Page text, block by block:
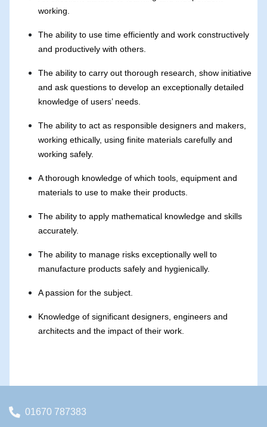
working.
The ability to use time efficiently and work constructively
and productively with others.
The ability to carry out thorough research, show initiative
and ask questions to develop an exceptionally detailed
knowledge of users’ needs.
The ability to act as responsible designers and makers,
working ethically, using finite materials carefully and
working safely.
A thorough knowledge of which tools, equipment and
materials to use to make their products.
The ability to apply mathematical knowledge and skills
accurately.
The ability to manage risks exceptionally well to
manufacture products safely and hygienically.
A passion for the subject.
Knowledge of significant designers, engineers and
architects and the impact of their work.
01670 787383